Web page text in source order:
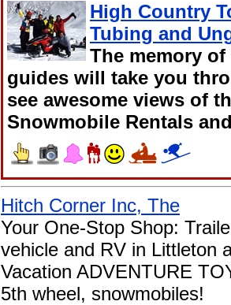
High Country
Tubing and
The memory
guides will take you
see awesome views of
Snowmobile Rentals
Hitch Corner Inc, The
Your One-Stop Shop:
vehicle and RV in Littleton
Vacation ADVENTURE
5th wheel, snowmobiles!